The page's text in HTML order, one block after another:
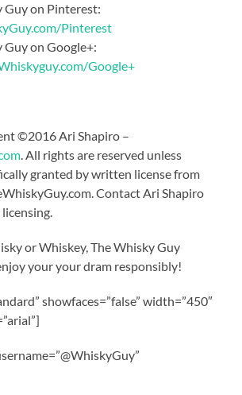
Guy on Pinterest:
Pinterest
Guy on Google+:
Google+
©2016 Ari Shapiro –
. All rights are reserved unless
granted by written license from
Contact Ari Shapiro
or Whiskey, The Whisky Guy
your your dram responsibly!
showfaces=”false” width=”450″